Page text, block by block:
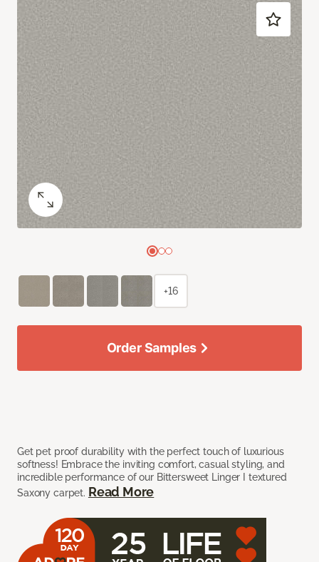
Get pet proof durability with the perfect touch of luxurious
softness! Embrace the inviting comfort, casual styling, and
incredible performance of our Bittersweet Linger I textured
Saxony carpet. Read More
+16
Order Samples